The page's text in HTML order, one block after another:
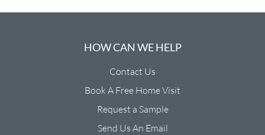
HOW CAN WE HELP
Contact Us
Book A Free Home Visit
Request a Sample
Send Us An Email